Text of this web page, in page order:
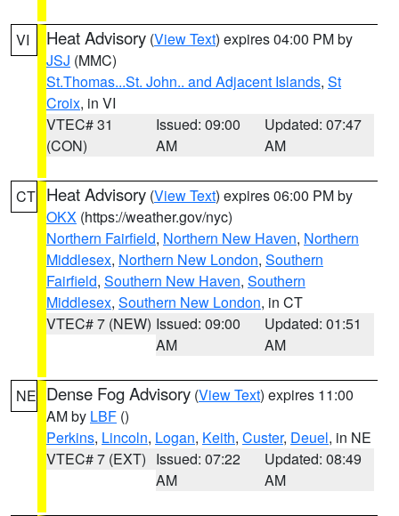
VI Heat Advisory (View Text) expires 04:00 PM by
JSJ (MMC)
St.Thomas...St. John.. and Adjacent Islands, St
Croix, in VI
VTEC# 31
(CON)
Issued: 09:00
AM
Updated: 07:47
AM
CT Heat Advisory (View Text) expires 06:00 PM by
OKX (https://weather.gov/nyc)
Northern Fairfield, Northern New Haven, Northern
Middlesex, Northern New London, Southern
Fairfield, Southern New Haven, Southern
Middlesex, Southern New London, in CT
VTEC# 7 (NEW) Issued: 09:00
AM
Updated: 01:51
AM
NE Dense Fog Advisory (View Text) expires 11:00
AM by LBF ()
Perkins, Lincoln, Logan, Keith, Custer, Deuel, in NE
VTEC# 7 (EXT) Issued: 07:22
AM
Updated: 08:49
AM